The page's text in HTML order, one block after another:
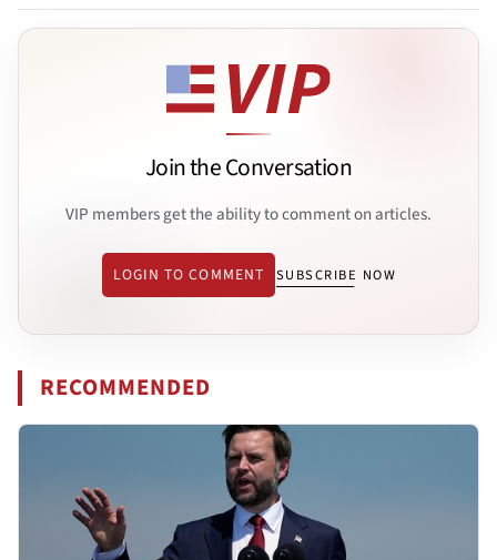
Join the Conversation
VIP members get the ability to comment on articles.
LOGIN TO COMMENT SUBSCRIBE NOW
RECOMMENDED